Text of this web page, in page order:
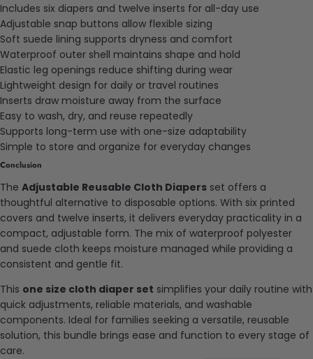
Includes six diapers and twelve inserts for all-day use
Adjustable snap buttons allow flexible sizing
Soft suede lining supports dryness and comfort
Waterproof outer shell maintains shape and hold
Elastic leg openings reduce shifting during wear
Lightweight design for daily or travel routines
Inserts draw moisture away from the surface
Easy to wash, dry, and reuse repeatedly
Supports long-term use with one-size adaptability
Simple to store and organize for everyday changes
Conclusion
The Adjustable Reusable Cloth Diapers set offers a
thoughtful alternative to disposable options. With six printed
covers and twelve inserts, it delivers everyday practicality in a
compact, adjustable form. The mix of waterproof polyester
and suede cloth keeps moisture managed while providing a
consistent and gentle fit.
This one size cloth diaper set simplifies your daily routine with
quick adjustments, reliable materials, and washable
components. Ideal for families seeking a versatile, reusable
solution, this bundle brings ease and function to every stage of
care.